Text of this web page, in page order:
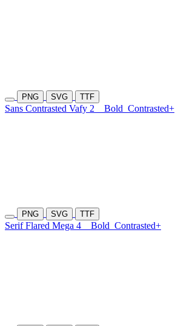
PNG SVG TTF
Sans Contrasted Vafy 2 Bold Contrasted+
PNG SVG TTF
Serif Flared Mega 4 Bold Contrasted+